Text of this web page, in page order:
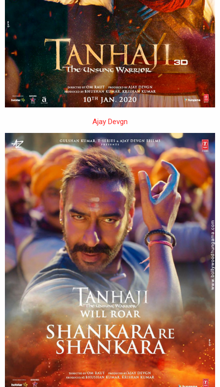
Ajay Devgn